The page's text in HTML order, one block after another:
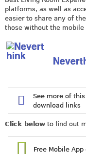
platforms, as well as
easier to share any of
those without the mobile
See more of
download links
Click below to find out
Free Mobile